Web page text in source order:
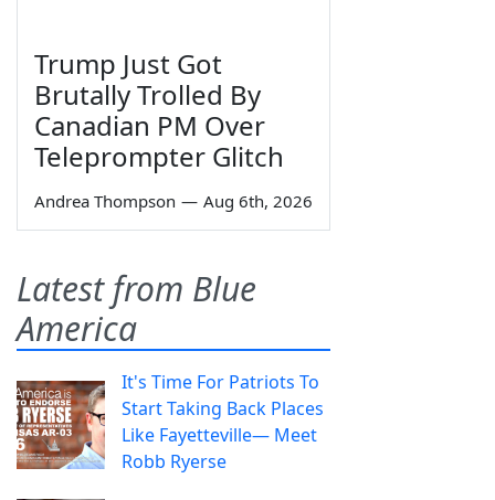
Trump Just Got
Brutally Trolled By
Canadian PM Over
Teleprompter Glitch
Andrea Thompson — Aug 6th, 2026
Latest from Blue
America
It's Time For Patriots To
Start Taking Back Places
Like Fayetteville— Meet
Robb Ryerse